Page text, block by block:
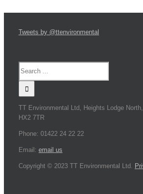
Tweets by @ttenvironmental
TT Environmental Ltd, Heights Lodge
HX2 7TR
Phone: 01422 24 22 22
Email: email us
Copyright © 2023 TT Environmental Ltd.